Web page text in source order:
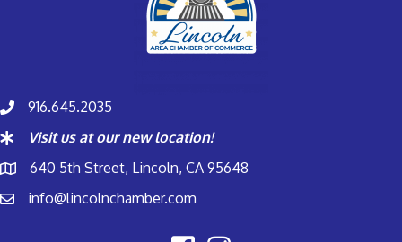
916.645.2035
Visit us at our new location!
640 5th Street, Lincoln, CA 95648
info@lincolnchamber.com